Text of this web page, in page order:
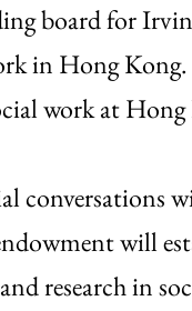
board for
in Hong
work at
will
research in